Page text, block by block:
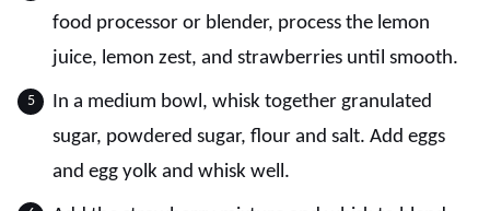
food processor or blender, process the lemon
juice, lemon zest, and strawberries until smooth.
In a medium bowl, whisk together granulated
sugar, powdered sugar, flour and salt. Add eggs
and egg yolk and whisk well.